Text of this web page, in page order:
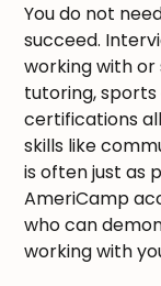
You do not
succeed.
working with
tutoring, sports
certifications
skills like
is often just as
AmeriCamp
who can
working with